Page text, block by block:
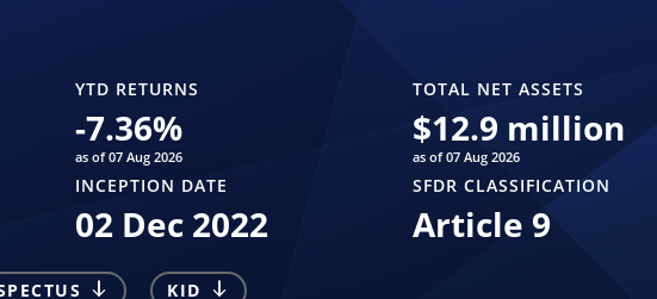
YTD RETURNS
-7.36%
as of 07 Aug 2026
TOTAL NET ASSETS
$12.9 million
as of 07 Aug 2026
INCEPTION DATE
02 Dec 2022
SFDR CLASSIFICATION
Article 9
KID